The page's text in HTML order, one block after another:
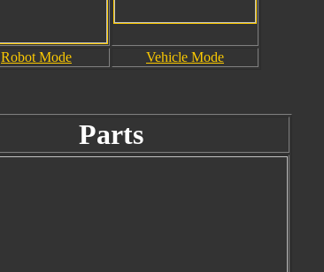
Robot Mode Vehicle Mode
Parts